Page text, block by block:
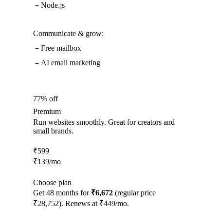
Node.js
Communicate & grow:
Free mailbox
AI email marketing
77% off
Premium
Run websites smoothly. Great for creators and
small brands.
₹599
₹139/mo
Choose plan
Get 48 months for ₹6,672 (regular price
₹28,752). Renews at ₹449/mo.